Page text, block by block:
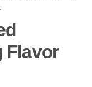
Flavor